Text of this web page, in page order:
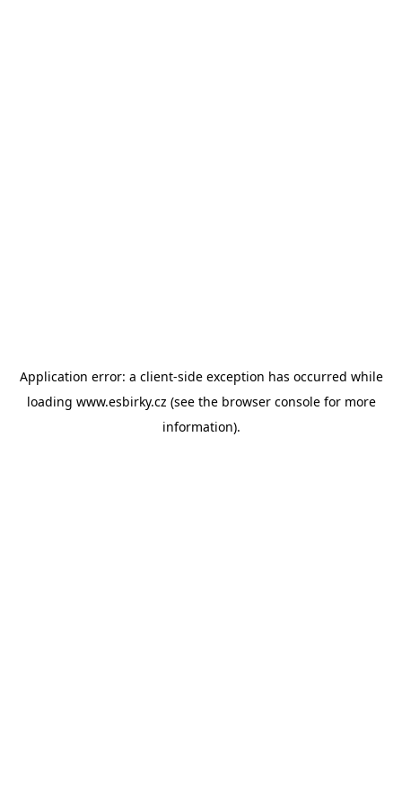
Application error: a client-side exception has occurred while
loading www.esbirky.cz (see the browser consolefor more
information).